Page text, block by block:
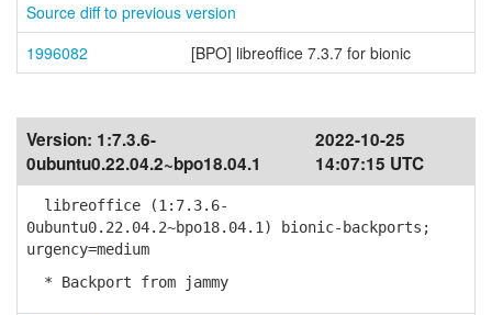
Source diff to previous version
1996082
[BPO] libreoffice 7.3.7 for bionic
Version: 1:7.3.6-
0ubuntu0.22.04.2~bpo18.04.1
2022-10-25
14:07:15 UTC
libreoffice (1:7.3.6-
0ubuntu0.22.04.2~bpo18.04.1) bionic-backports;
urgency=medium
* Backport from jammy